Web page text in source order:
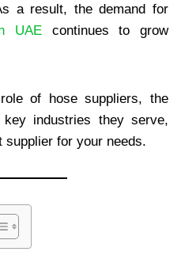
a result, the demand for
UAE continues to grow
of hose suppliers, the
industries they serve,
supplier for your needs.